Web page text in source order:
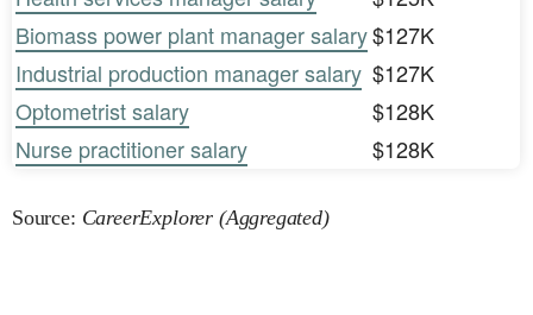
Biomass power plant manager salary$127K
Industrial production manager salary $127K
Optometrist salary
$128K
Nurse practitioner salary
$128K
Source: CareerExplorer (Aggregated)